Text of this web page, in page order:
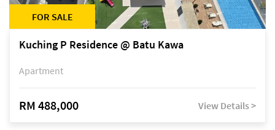
FOR SALE
Kuching P Residence @ Batu Kawa
Apartment
RM 488,000 View Details >